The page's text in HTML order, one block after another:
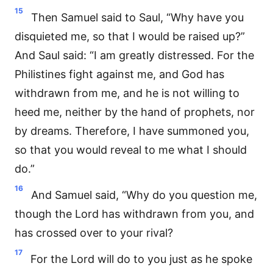
15
Then Samuel said to Saul, “Why have you
disquieted me, so that I would be raised up?”
And Saul said: “I am greatly distressed. For the
Philistines fight against me, and God has
withdrawn from me, and he is not willing to
heed me, neither by the hand of prophets, nor
by dreams. Therefore, I have summoned you,
so that you would reveal to me what I should
do.”
16
And Samuel said, “Why do you question me,
though the Lord has withdrawn from you, and
has crossed over to your rival?
17
For the Lord will do to you just as he spoke